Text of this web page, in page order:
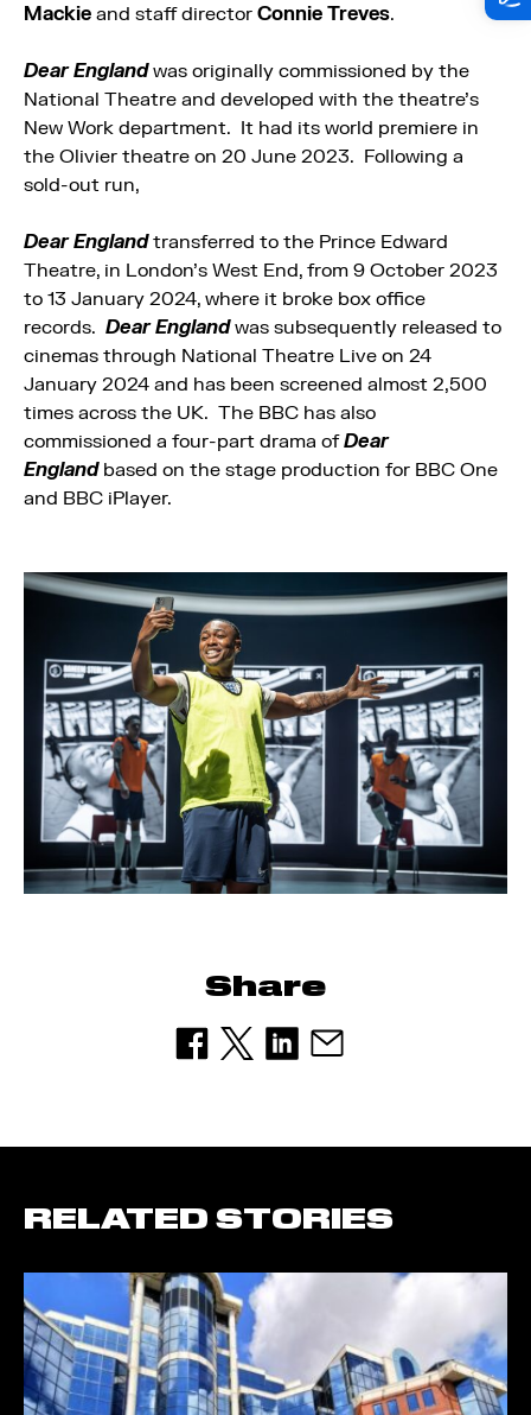
Mackie and staff director Connie Treves.
Dear Englandwas originally commissioned by the
National Theatre and developed with the theatre’s
New Work department. It had its world premiere in
the Olivier theatre on 20 June 2023. Following a
sold-out run,
Dear Englandtransferred to the Prince Edward
Theatre, in London’s West End, from 9 October 2023
to 13 January 2024, where it broke box office
records. Dear Englandwas subsequently released to
cinemas through National Theatre Live on 24
January 2024 and has been screened almost 2,500
times across the UK. The BBC has also
commissioned a four-part drama ofDear
Englandbased on the stage production for BBC One
and BBC iPlayer.
Share
RELATED STORIES